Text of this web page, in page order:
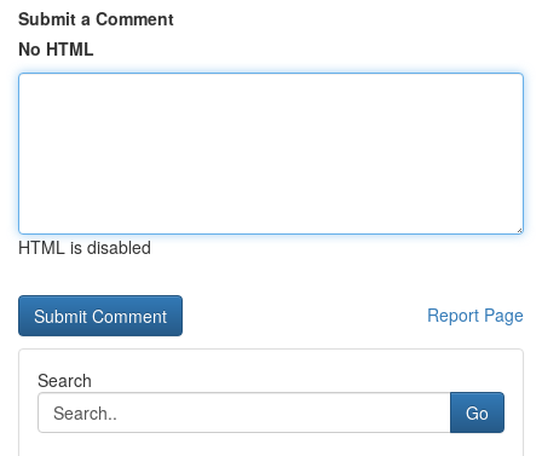
Submit a Comment
No HTML
HTML is disabled
Report Page
Search
Go